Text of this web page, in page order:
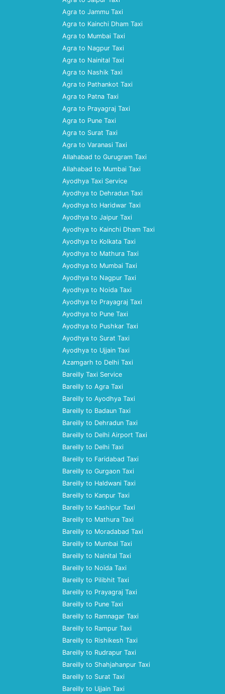
Agra to Jammu Taxi
Agra to Kainchi Dham Taxi
Agra to Mumbai Taxi
Agra to Nagpur Taxi
Agra to Nainital Taxi
Agra to Nashik Taxi
Agra to Pathankot Taxi
Agra to Patna Taxi
Agra to Prayagraj Taxi
Agra to Pune Taxi
Agra to Surat Taxi
Agra to Varanasi Taxi
Allahabad to Gurugram Taxi
Allahabad to Mumbai Taxi
Ayodhya Taxi Service
Ayodhya to Dehradun Taxi
Ayodhya to Haridwar Taxi
Ayodhya to Jaipur Taxi
Ayodhya to Kainchi Dham Taxi
Ayodhya to Kolkata Taxi
Ayodhya to Mathura Taxi
Ayodhya to Mumbai Taxi
Ayodhya to Nagpur Taxi
Ayodhya to Noida Taxi
Ayodhya to Prayagraj Taxi
Ayodhya to Pune Taxi
Ayodhya to Pushkar Taxi
Ayodhya to Surat Taxi
Ayodhya to Ujjain Taxi
Azamgarh to Delhi Taxi
Bareilly Taxi Service
Bareilly to Agra Taxi
Bareilly to Ayodhya Taxi
Bareilly to Badaun Taxi
Bareilly to Dehradun Taxi
Bareilly to Delhi Airport Taxi
Bareilly to Delhi Taxi
Bareilly to Faridabad Taxi
Bareilly to Gurgaon Taxi
Bareilly to Haldwani Taxi
Bareilly to Kanpur Taxi
Bareilly to Kashipur Taxi
Bareilly to Mathura Taxi
Bareilly to Moradabad Taxi
Bareilly to Mumbai Taxi
Bareilly to Nainital Taxi
Bareilly to Noida Taxi
Bareilly to Pilibhit Taxi
Bareilly to Prayagraj Taxi
Bareilly to Pune Taxi
Bareilly to Ramnagar Taxi
Bareilly to Rampur Taxi
Bareilly to Rishikesh Taxi
Bareilly to Rudrapur Taxi
Bareilly to Shahjahanpur Taxi
Bareilly to Surat Taxi
Bareilly to Ujjain Taxi